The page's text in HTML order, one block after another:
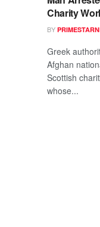
Charity
BY
Greek
Afghan
Scottish
whose...